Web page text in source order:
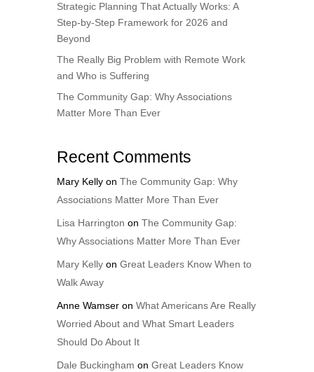
Strategic Planning That Actually Works: A
Step-by-Step Framework for 2026 and
Beyond
The Really Big Problem with Remote Work
and Who is Suffering
The Community Gap: Why Associations
Matter More Than Ever
Recent Comments
Mary Kellyon The Community Gap: Why
Associations Matter More Than Ever
Lisa Harrington on The Community Gap:
Why Associations Matter More Than Ever
Mary Kellyon Great Leaders Know When to
Walk Away
Anne Wamseron What Americans Are Really
Worried About and What Smart Leaders
Should Do About It
Dale Buckingham on Great Leaders Know